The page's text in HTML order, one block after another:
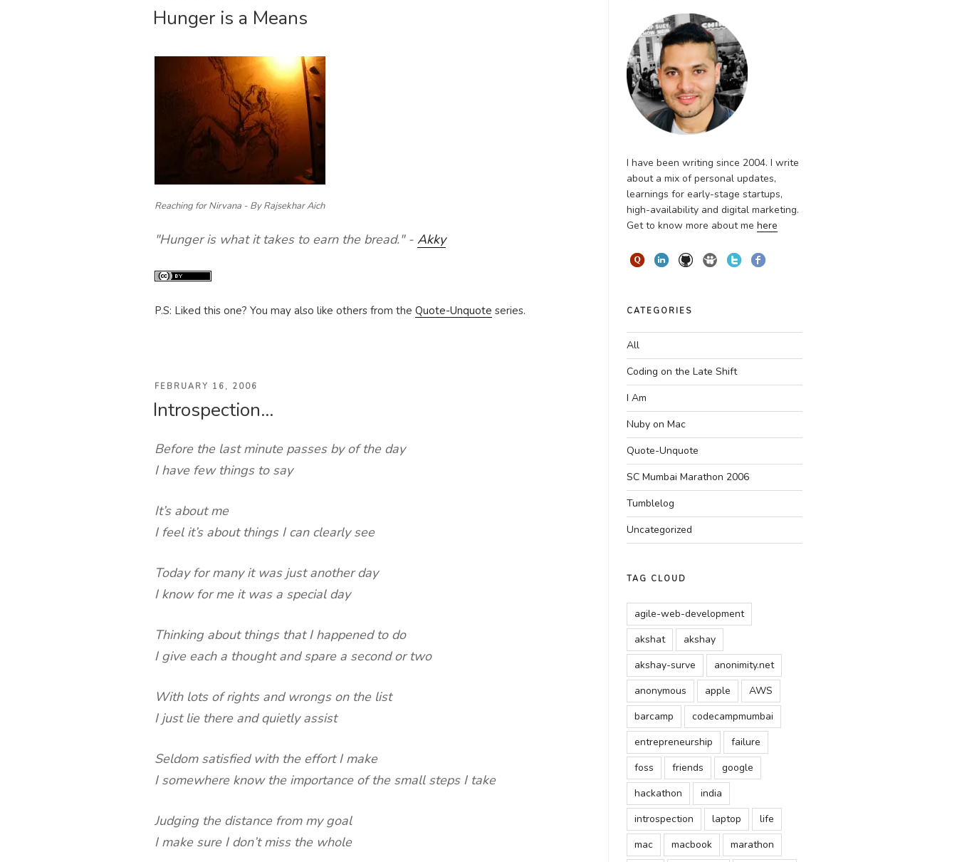
ON
Hunger is a Means
Reaching for Nirvana - By Rajsekhar Aich
"Hunger is what it takes to earn the bread." - Akky
P.S: Liked this one? You may also like others from the Quote-Unquote series.
POSTED
ON
FEBRUARY 16, 2006
Introspection…
Before the last minute passes by of the day
I have few things to say
It’s about me
I feel it’s about things I can clearly see
Today for many it was just another day
I know for me it was a special day
Thinking about things that I happened to do
I give each a thought and spare a second or two
With lots of rights and wrongs on the list
I just lie there and quietly assist
Seldom satisfied with the effort I make
I somewhere know the importance of the small steps I take
Judging the distance from my goal
I make sure I don’t miss the whole
I have been writing since 2004. I write
about a mix of personal updates,
learnings for early-stage startups,
high-availability and digital marketing.
Get to know more about me here
CATEGORIES
All
Coding on the Late Shift
I Am
Nuby on Mac
Quote-Unquote
SC Mumbai Marathon 2006
Tumblelog
Uncategorized
TAG CLOUD
agile-web-development
akshat
akshay
akshay-surve
anonimity.net
anonymous
apple
AWS
barcamp
codecampmumbai
entrepreneurship
failure
foss
friends
google
hackathon
india
introspection
laptop
life
mac
macbook
marathon